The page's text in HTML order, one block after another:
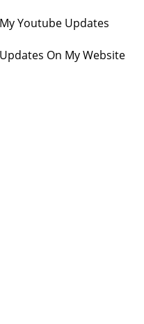
Youtube Updates
On My Website